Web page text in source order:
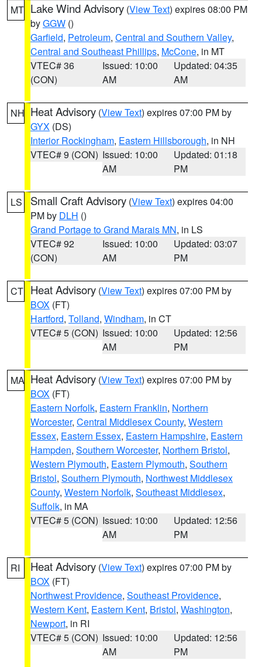
MT Lake Wind Advisory (View Text) expires 08:00 PM
byGGW ()
Garfield, Petroleum, Central and Southern Valley,
Central and Southeast Phillips, McCone, in MT
VTEC# 36
(CON)
Issued: 10:00
AM
Updated: 04:35
AM
NH Heat Advisory (View Text) expires 07:00 PM by
GYX (DS)
Interior Rockingham, Eastern Hillsborough, in NH
VTEC# 9 (CON) Issued: 10:00
AM
Updated: 01:18
PM
LS Small Craft Advisory (View Text) expires 04:00
PM by DLH ()
Grand Portage to Grand Marais MN, in LS
VTEC# 92
(CON)
Issued: 10:00
AM
Updated: 03:07
PM
CT Heat Advisory (View Text) expires 07:00 PM by
BOX (FT)
Hartford, Tolland, Windham, in CT
VTEC# 5 (CON) Issued: 10:00
AM
Updated: 12:56
PM
MA Heat Advisory (View Text) expires 07:00 PM by
BOX (FT)
Eastern Norfolk, Eastern Franklin, Northern
Worcester, Central Middlesex County, Western
Essex, Eastern Essex, Eastern Hampshire, Eastern
Hampden, Southern Worcester, Northern Bristol,
Western Plymouth, Eastern Plymouth, Southern
Bristol, Southern Plymouth, Northwest Middlesex
County, Western Norfolk, Southeast Middlesex,
Suffolk, in MA
VTEC# 5 (CON) Issued: 10:00
AM
Updated: 12:56
PM
RI Heat Advisory (View Text) expires 07:00 PM by
BOX (FT)
Northwest Providence, Southeast Providence,
Western Kent, Eastern Kent, Bristol, Washington,
Newport, in RI
VTEC# 5 (CON) Issued: 10:00
AM
Updated: 12:56
PM